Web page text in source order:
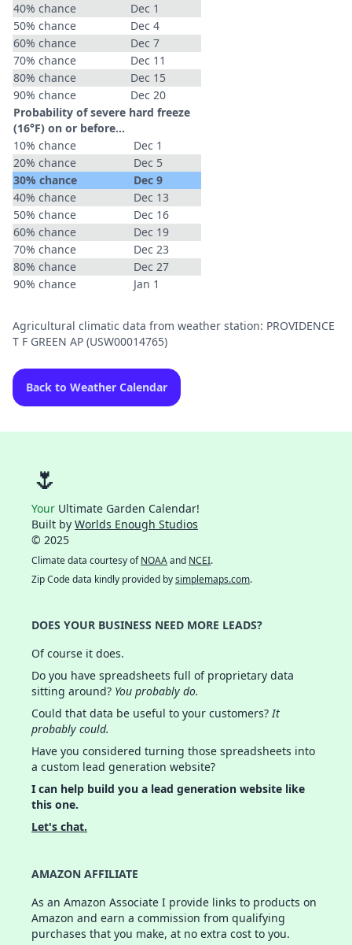
40% chance
Dec 1
50% chance
Dec 4
60% chance
Dec 7
70% chance
Dec 11
80% chance
Dec 15
90% chance
Dec 20
Probability of severe hard freeze
(16°F) on or before...
10% chance
Dec 1
20% chance
Dec 5
30% chance
Dec 9
40% chance
Dec 13
50% chance
Dec 16
60% chance
Dec 19
70% chance
Dec 23
80% chance
Dec 27
90% chance
Jan 1
Agricultural climatic data from weather station: PROVIDENCE
T F GREEN AP (USW00014765)
Back to Weather Calendar
🌷
Your Ultimate Garden Calendar!
Built by Worlds Enough Studios
© 2025
Climate data courtesy ofNOAAand NCEI.
Zip Code data kindly provided bysimplemaps.com.
DOES YOUR BUSINESS NEED MORE LEADS?
Of course it does.
Do you have spreadsheets full of proprietary data
sitting around? You probably do.
Could that data be useful to your customers?It
probably could.
Have you considered turning those spreadsheets into
a custom lead generation website?
I can help build you a lead generation website like
this one.
Let's chat.
AMAZON AFFILIATE
As an Amazon Associate I provide links to products on
Amazon and earn a commission from qualifying
purchases that you make, at no extra cost to you.